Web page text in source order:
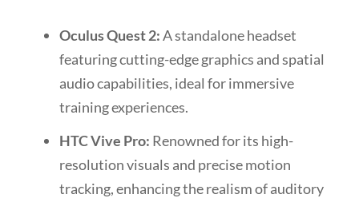
Oculus Quest 2:A standalone headset
featuring cutting-edge graphics and spatial
audio capabilities, ideal for immersive
training experiences.
HTC Vive Pro: Renowned for its high-
resolution visuals and precise motion
tracking, enhancing the realism of auditory